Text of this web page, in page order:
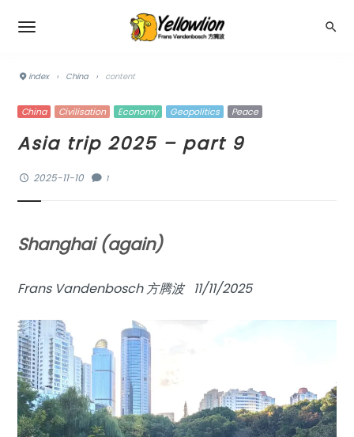
index › China › content
China Civilisation Economy Geopolitics Peace
Asia trip 2025 – part 9
2025-11-10 1
Shanghai (again)
Frans Vandenbosch 方腾波 11/11/2025